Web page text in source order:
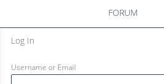
FORUM
Log In
Username or Email